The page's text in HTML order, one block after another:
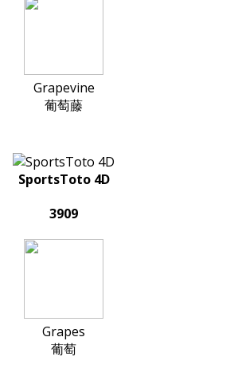
Grapevine
葡萄藤
SportsToto 4D
3909
Grapes
葡萄